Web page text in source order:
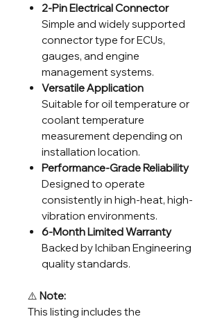
2-Pin Electrical Connector
Simple and widely supported
connector type for ECUs,
gauges, and engine
management systems.
Versatile Application
Suitable for oil temperature or
coolant temperature
measurement depending on
installation location.
Performance-Grade Reliability
Designed to operate
consistently in high-heat, high-
vibration environments.
6-Month Limited Warranty
Backed by Ichiban Engineering
quality standards.
⚠️ Note:
This listing includes the